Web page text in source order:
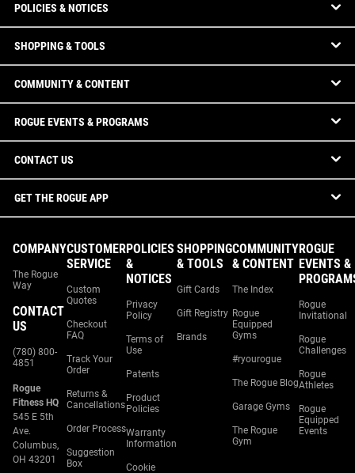
POLICIES & NOTICES
SHOPPING & TOOLS
COMMUNITY & CONTENT
ROGUE EVENTS & PROGRAMS
CONTACT US
GET THE ROGUE APP
COMPANY
The Rogue
Way
CONTACT
US
(780) 800-
4851
Rogue
Fitness HQ
545 E 5th
Ave.
Columbus,
OH 43201
CUSTOMER
SERVICE
Custom
Quotes
Checkout
FAQ
Track Your
Order
Returns &
Cancellations
Order Process
Suggestion
Box
POLICIES
&
NOTICES
Privacy
Policy
Terms of
Use
Patents
Product
Policies
Warranty
Information
Cookie
SHOPPING
& TOOLS
Gift Cards
Gift Registry
Brands
COMMUNITY
& CONTENT
The Index
Rogue
Equipped
Gyms
#ryourogue
The Rogue Blog
Garage Gyms
The Rogue
Gym
ROGUE
EVENTS &
Rogue
Invitational
Rogue
Challenges
Rogue
Athletes
Rogue
Equipped
Events